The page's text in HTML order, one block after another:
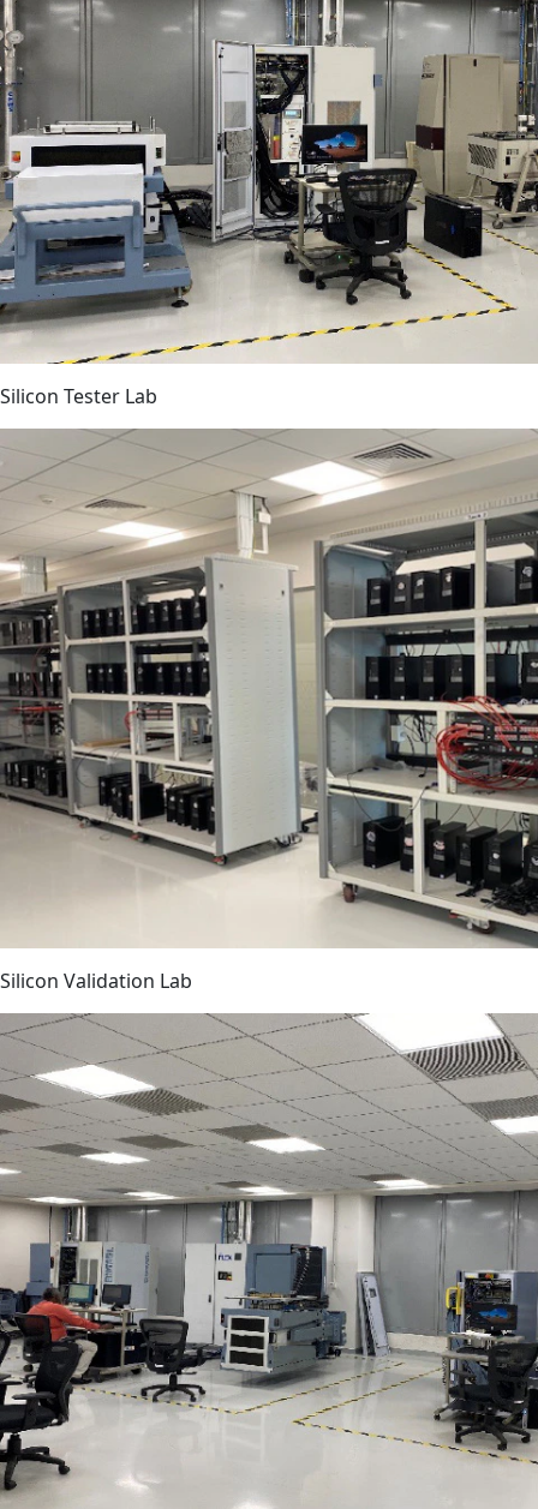
Silicon Tester Lab
Silicon Validation Lab